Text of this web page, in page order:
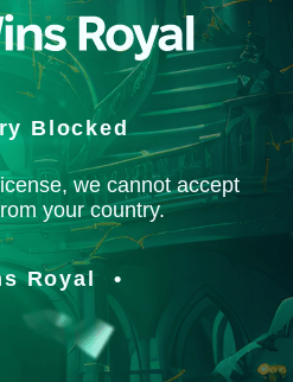
Blocked
we cannot accept
your country.
Royal